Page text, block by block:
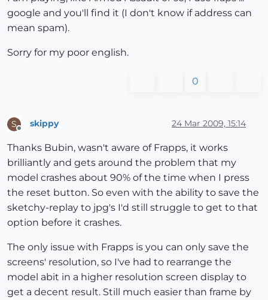
google and you'll find it (I don't know if address can
mean spam).
Sorry for my poor english.
0
S skippy 24 Mar 2009, 15:14
Thanks Bubin, wasn't aware of Frapps, it works
brilliantly and gets around the problem that my
model crashes about 90% of the time when I press
the reset button. So even with the ability to save the
sketchy-replay to jpg's I'd still struggle to get to that
option before it crashes.
The only issue with Frapps is you can only save the
screens' resolution, so I've had to rearrange the
model abit in a higher resolution screen display to
get a decent result. Still much easier than frame by